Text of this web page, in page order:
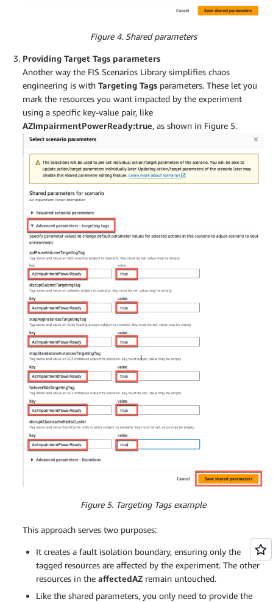
Figure 4. Shared parameters
Providing Target Tags parameters
Another way the FIS Scenarios Library simplifies chaos
engineering is with Targeting Tags parameters. These let you
mark the resources you want impacted by the experiment
using a specific key-value pair, like
AZImpairmentPowerReady:true, as shown in Figure 5.
Figure 5. Targeting Tags example
This approach serves two purposes:
It creates a fault isolation boundary, ensuring only the
tagged resources are affected by the experiment. The other
resources in the affectedAZ remain untouched.
Like the shared parameters, you only need to provide the